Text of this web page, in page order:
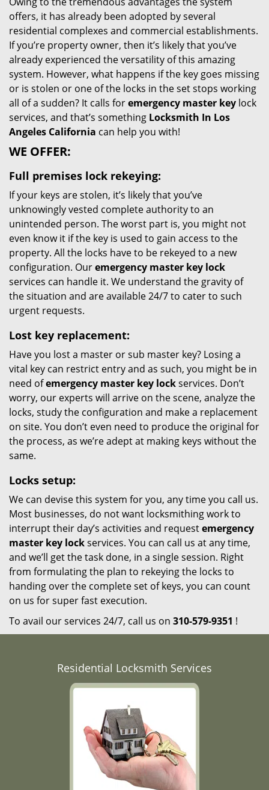
offers, it has already been adopted by several
residential complexes and commercial establishments.
If you’re property owner, then it’s likely that you’ve
already experienced the versatility of this amazing
system. However, what happens if the key goes missing
or is stolen or one of the locks in the set stops working
all of a sudden? It calls foremergency master key lock
services, and that’s something Locksmith In Los
Angeles California can help you with!
WE OFFER:
Full premises lock rekeying:
If your keys are stolen, it’s likely that you’ve
unknowingly vested complete authority to an
unintended person. The worst part is, you might not
even know it if the key is used to gain access to the
property. All the locks have to be rekeyed to a new
configuration. Ouremergency master key lock
services can handle it. We understand the gravity of
the situation and are available 24/7 to cater to such
urgent requests.
Lost key replacement:
Have you lost a master or sub master key? Losing a
vital key can restrict entry and as such, you might be in
need ofemergency master key lockservices. Don’t
worry, our experts will arrive on the scene, analyze the
locks, study the configuration and make a replacement
on site. You don’t even need to produce the original for
the process, as we’re adept at making keys without the
same.
Locks setup:
We can devise this system for you, any time you call us.
Most businesses, do not want locksmithing work to
interrupt their day’s activities and requestemergency
master key lockservices. You can call us at any time,
and we’ll get the task done, in a single session. Right
from formulating the plan to rekeying the locks to
handing over the complete set of keys, you can count
on us for super fast execution.
To avail our services 24/7, call us on 310-579-9351 !
Residential Locksmith Services